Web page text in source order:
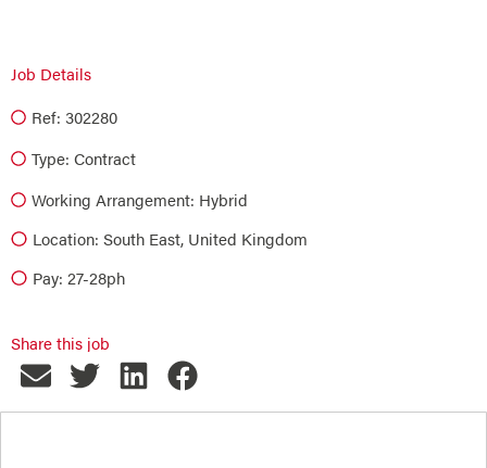
Job Details
Ref: 302280
Type: Contract
Working Arrangement: Hybrid
Location: South East, United Kingdom
Pay: 27-28ph
Share this job